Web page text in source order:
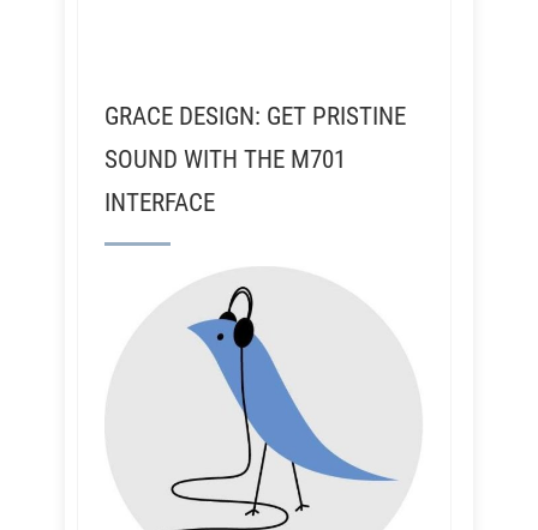
GRACE DESIGN: GET PRISTINE
SOUND WITH THE M701
INTERFACE